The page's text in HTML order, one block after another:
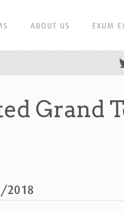
ABOUT US EXUM
Grand
2018